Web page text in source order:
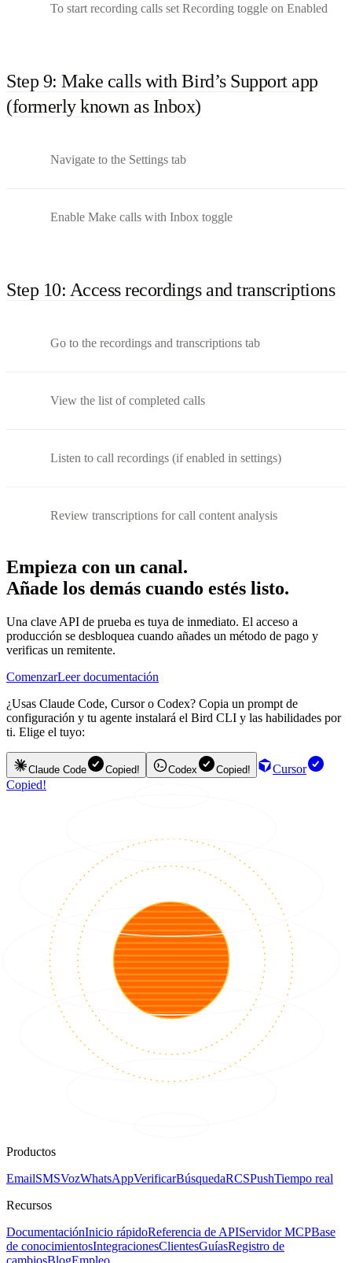
To start recording calls set Recording toggle on Enabled
Step 9: Make calls with Bird’s Support app
(formerly known as Inbox)
Navigate to the Settings tab
Enable Make calls with Inbox toggle
Step 10: Access recordings and transcriptions
Go to the recordings and transcriptions tab
View the list of completed calls
Listen to call recordings (if enabled in settings)
Review transcriptions for call content analysis
Empieza con un canal.
Añade los demás cuando estés listo.
Una clave API de prueba es tuya de inmediato. El acceso a
producción se desbloquea cuando añades un método de pago y
verificas un remitente.
ComenzarLeer documentación
¿Usas Claude Code, Cursor o Codex? Copia un prompt de
configuración y tu agente instalará el Bird CLI y las habilidades por
ti. Elige el tuyo:
Claude Code Copied! Codex Copied!
Cursor
Copied!
Productos
EmailSMSVozWhatsAppVerificarBúsquedaRCSPushTiempo real
Recursos
DocumentaciónInicio rápidoReferencia de APIServidor MCPBase
de conocimientosIntegracionesClientesGuíasRegistro de
cambiosBlogEmpleo